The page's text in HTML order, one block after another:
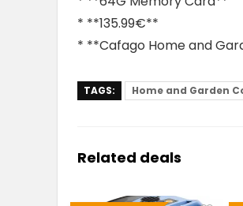
* **135.99€**
* **Cafago Home and
TAGS: Home and Garden
Related deals